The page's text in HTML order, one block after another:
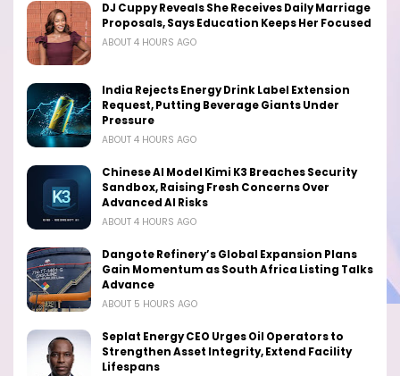
DJ Cuppy Reveals She Receives Daily Marriage
Proposals, Says Education Keeps Her Focused
ABOUT 4 HOURS AGO
India Rejects Energy Drink Label Extension
Request, Putting Beverage Giants Under
Pressure
ABOUT 4 HOURS AGO
Chinese AI Model Kimi K3 Breaches Security
Sandbox, Raising Fresh Concerns Over
Advanced AI Risks
ABOUT 4 HOURS AGO
Dangote Refinery’s Global Expansion Plans
Gain Momentum as South Africa Listing Talks
Advance
ABOUT 5 HOURS AGO
Seplat Energy CEO Urges Oil Operators to
Strengthen Asset Integrity, Extend Facility
Lifespans